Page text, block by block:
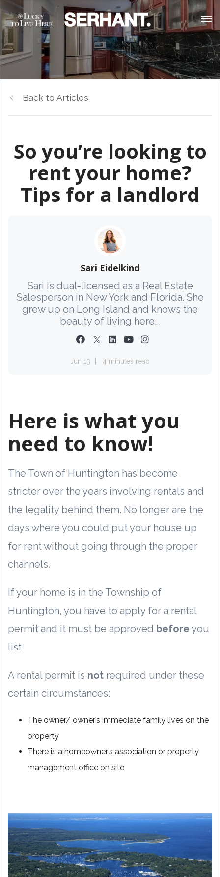
Back to Articles
So you’re looking to
rent your home?
Tips for a landlord
Sari Eidelkind
Sari is dual-licensed as a Real Estate
Salesperson in New York and Florida. She
grew up on Long Island and knows the
beauty of living here...
Jun 13 4 minutes read
Here is what you
need to know!
The Town of Huntington has become
stricter over the years involving rentals and
the legality behind them. No longer are the
days where you could put your house up
for rent without going through the proper
channels.
If your home is in the Township of
Huntington, you have to apply for a rental
permit and it must be approved before you
list.
A rental permit is not required under these
certain circumstances:
The owner/ owner’s immediate family lives on the
property
There is a homeowner’s association or property
management office on site